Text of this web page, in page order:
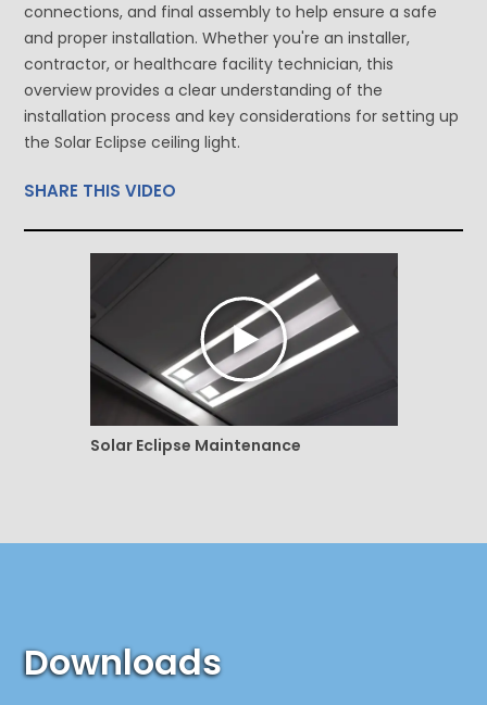
connections, and final assembly to help ensure a safe
and proper installation. Whether you're an installer,
contractor, or healthcare facility technician, this
overview provides a clear understanding of the
installation process and key considerations for setting up
the Solar Eclipse ceiling light.
SHARE THIS VIDEO
Solar Eclipse Maintenance
Downloads